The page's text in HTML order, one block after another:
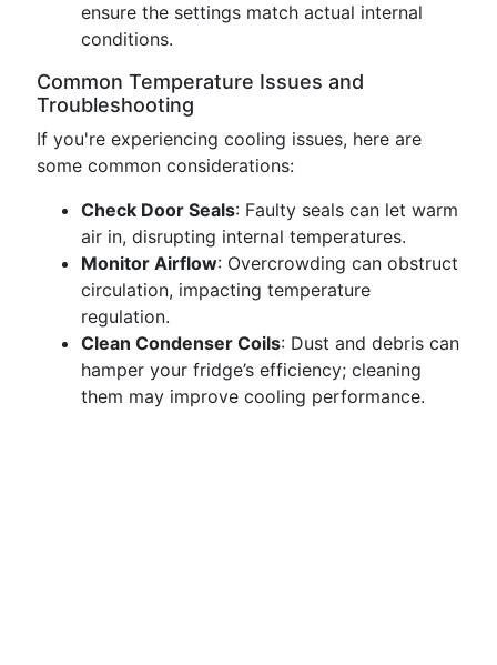
ensure the settings match actual internal
conditions.
Common Temperature Issues and
Troubleshooting
If you're experiencing cooling issues, here are
some common considerations:
Check Door Seals: Faulty seals can let warm
air in, disrupting internal temperatures.
Monitor Airflow: Overcrowding can obstruct
circulation, impacting temperature
regulation.
Clean Condenser Coils: Dust and debris can
hamper your fridge’s efficiency; cleaning
them may improve cooling performance.